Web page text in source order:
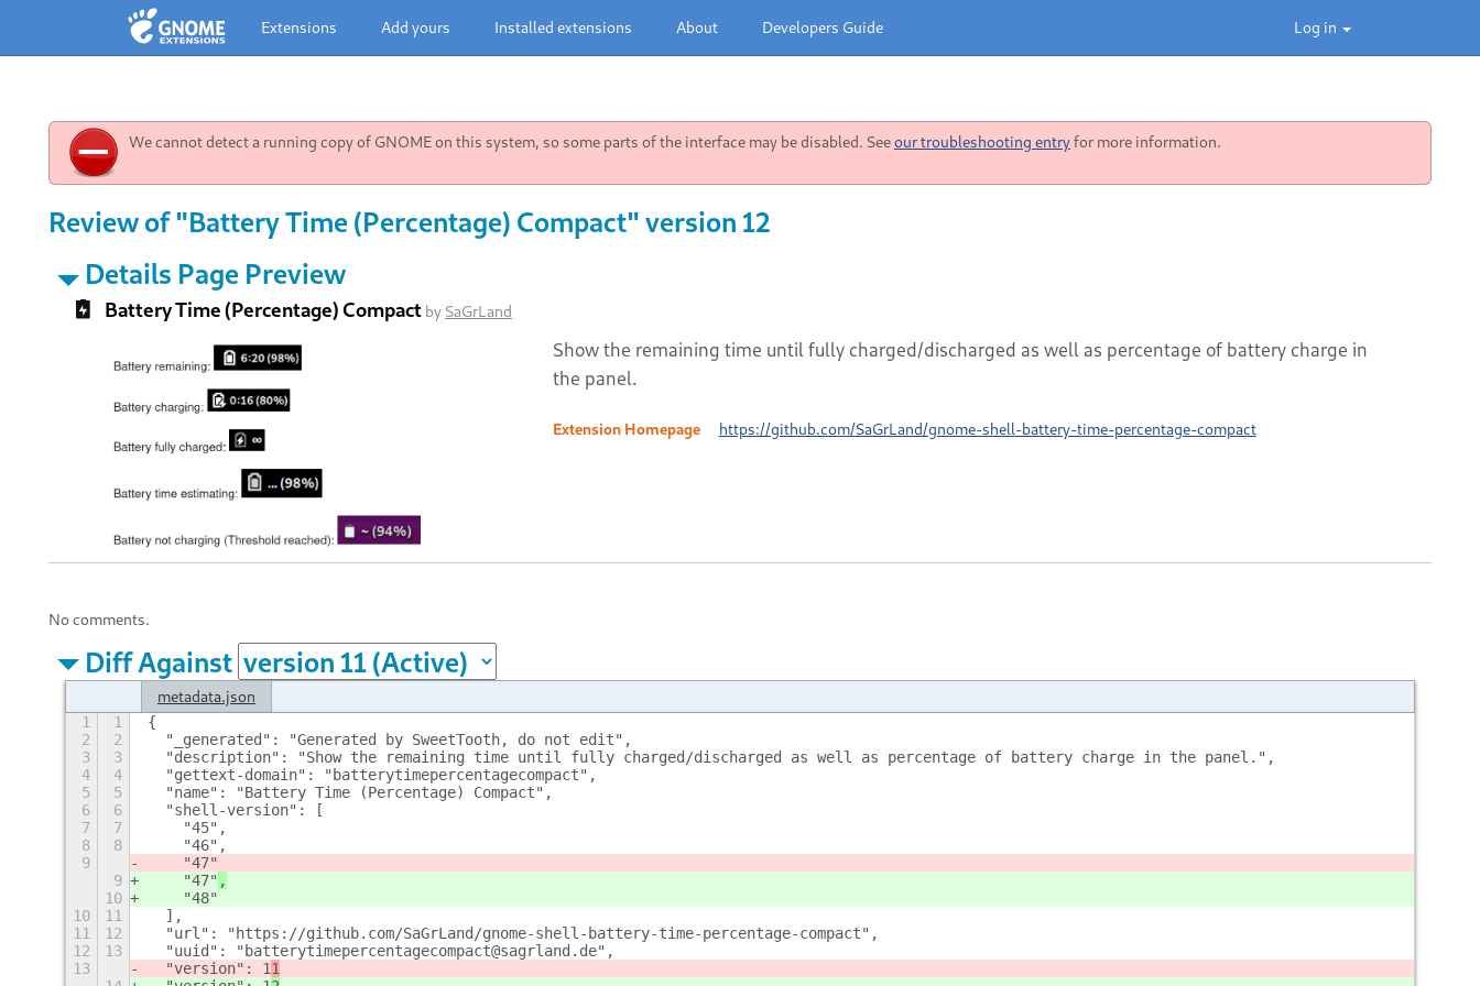
Log in
Extensions Add yours Installed extensions About Developers Guide
We cannot detect a running copy of GNOME on this system, so some parts of the interface may be disabled. Seeour troubleshooting entryfor more information.
Review of "Battery Time (Percentage) Compact" version 12
Details Page Preview
Battery Time (Percentage) Compact by SaGrLand
Show the remaining time until fully charged/discharged as well as percentage of battery charge in
the panel.
Extension Homepage https://github.com/SaGrLand/gnome-shell-battery-time-percentage-compact
No comments.
Diff Against
metadata.json
1 1
{
2
2
  "_generated": "Generated by SweetTooth, do not edit",
3
3
  "description": "Show the remaining time until fully charged/discharged as well as percentage of battery charge in the panel.",
4
4
  "gettext-domain": "batterytimepercentagecompact",
5
5
  "name": "Battery Time (Percentage) Compact",
6
6
  "shell-version": [
7
7
    "45",
8
8
    "46",
9
    "47"
9
    "47"
,
10
    "48"
10
11
  ],
11
12
  "url": "https://github.com/SaGrLand/gnome-shell-battery-time-percentage-compact",
12
13
  "uuid": "batterytimepercentagecompact@sagrland.de",
13
  "version": 1
1